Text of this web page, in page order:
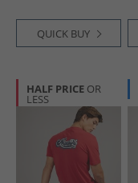
QUICK BUY
HALF PRICE OR
LESS